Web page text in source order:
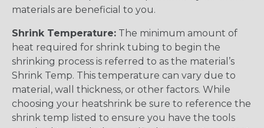
materials are beneficial to you.
Shrink Temperature: The minimum amount of
heat required for shrink tubing to begin the
shrinking process is referred to as the material’s
Shrink Temp. This temperature can vary due to
material, wall thickness, or other factors. While
choosing your heatshrink be sure to reference the
shrink temp listed to ensure you have the tools